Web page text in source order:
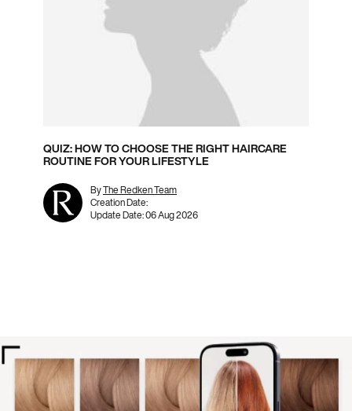
QUIZ: HOW TO CHOOSE THE RIGHT HAIRCARE
ROUTINE FOR YOUR LIFESTYLE
ByThe Redken Team
Creation Date:
Update Date:06 Aug 2026